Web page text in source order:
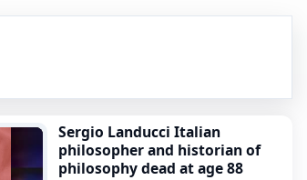
Sergio Landucci Italian
philosopher and historian of
philosophy dead at age 88